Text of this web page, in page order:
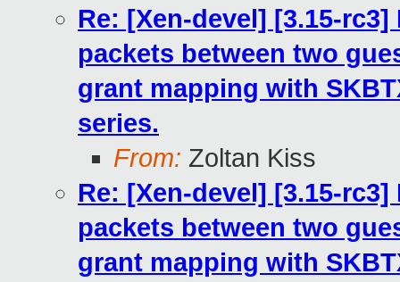
Re: [Xen-devel] [3.15-
packets between two
grant mapping with
series.
From: Zoltan Kiss
Re: [Xen-devel] [3.15-
packets between two
grant mapping with